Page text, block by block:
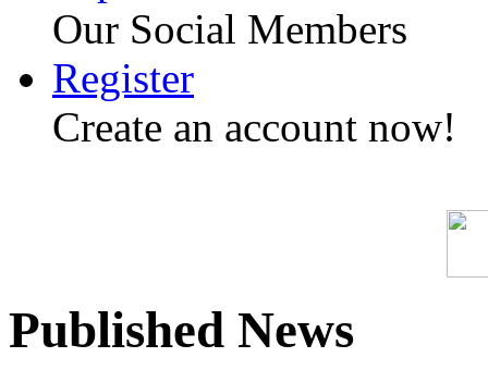
Our Social Members
Register
Create an account now!
Published News